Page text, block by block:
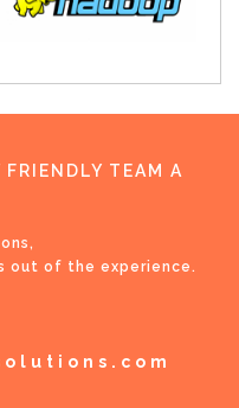
TEAM A
out of the experience.